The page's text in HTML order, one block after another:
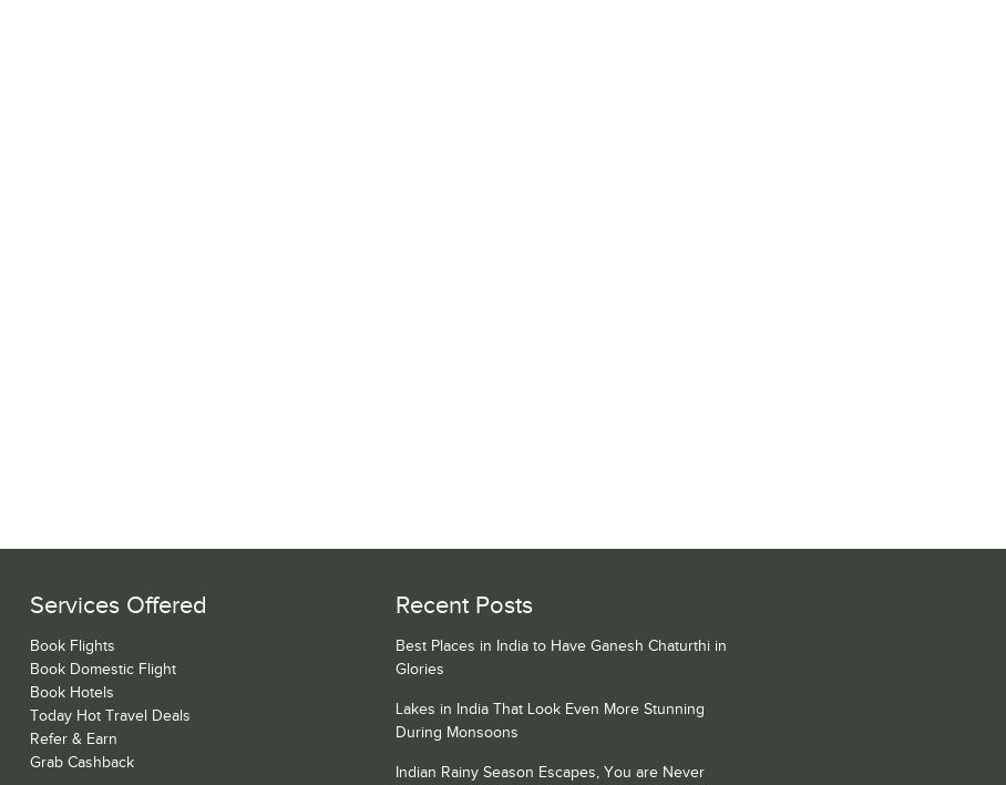
Services Offered
Book Flights
Book Domestic Flight
Book Hotels
Today Hot Travel Deals
Refer & Earn
Grab Cashback
Recent Posts
Best Places in India to Have Ganesh Chaturthi in
Glories
Lakes in India That Look Even More Stunning
During Monsoons
Indian Rainy Season Escapes, You are Never